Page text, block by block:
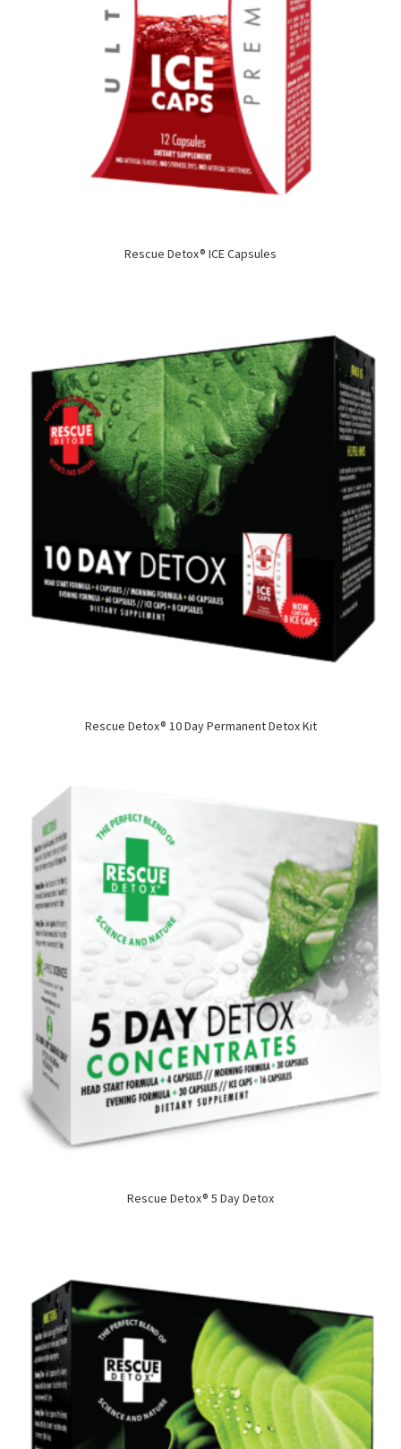
Rescue Detox® ICE Capsules
Rescue Detox® 10 Day Permanent Detox Kit
Rescue Detox® 5 Day Detox